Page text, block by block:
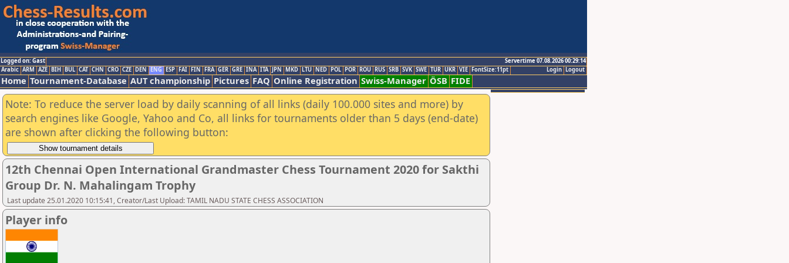
Logged on: Gast
Servertime 07.08.2026 00:29:14
Logout
Login
Arabic ARM AZE BIH BUL CAT CHN CRO CZE DEN ENG ESP FAI FIN FRA GER GRE INA ITA JPN MKD LTU NED POL POR ROU RUS SRB SVK SWE TUR UKR VIE FontSize:11pt
Home Tournament-Database AUT championship Pictures FAQ Online Registration Swiss-Manager ÖSB FIDE
Note: To reduce the server load by daily scanning of all links (daily 100.000 sites and more) by
search engines like Google, Yahoo and Co, all links for tournaments older than 5 days (end-date)
are shown after clicking the following button:
12th Chennai Open International Grandmaster Chess Tournament 2020 for Sakthi
Group Dr. N. Mahalingam Trophy
Last update 25.01.2020 10:15:41, Creator/Last Upload: TAMIL NADU STATE CHESS ASSOCIATION
Player info